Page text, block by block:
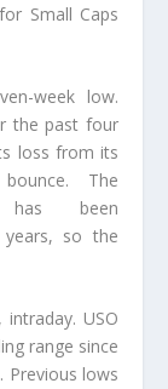
Small Caps
week low.
the past four
loss from its
The
has been
so the
USO
range since
Previous lows